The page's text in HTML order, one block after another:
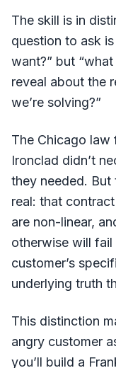
The skill is in
question to ask
want?” but
reveal about the
we’re solving?”
The Chicago law
Ironclad didn’t
they needed. But
real: that
are non-linear,
otherwise will fail
customer’s
underlying truth
This distinction
angry customer
you’ll build a